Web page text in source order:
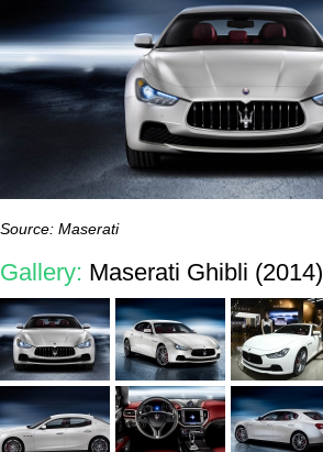
Source: Maserati
Gallery: Maserati Ghibli (2014)